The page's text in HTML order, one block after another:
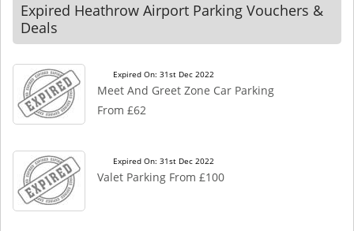
Expired Heathrow Airport Parking Vouchers &
Deals
Expired On: 31st Dec 2022
Meet And Greet Zone Car Parking
From £62
Expired On: 31st Dec 2022
Valet Parking From £100